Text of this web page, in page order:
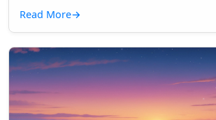
Read More→